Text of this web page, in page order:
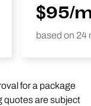
$95/
based on 24
for a package
quotes are subject